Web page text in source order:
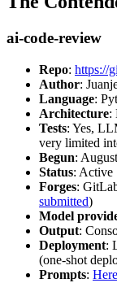
ai-code-review
Repo: https://
Author:
Language:
Architecture:
Tests: Yes,
very limited
Begun:
Status: Active
Forges:
submitted)
Model
Output:
Deployment:
(one-shot
Prompts: Here